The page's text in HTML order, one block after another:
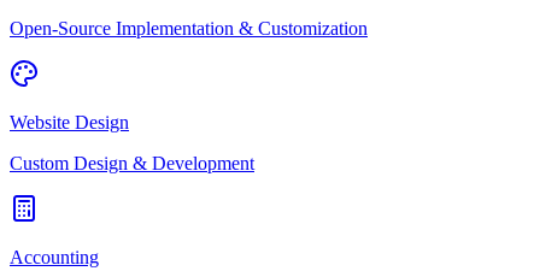
Open-Source Implementation & Customization
Website Design
Custom Design & Development
Accounting